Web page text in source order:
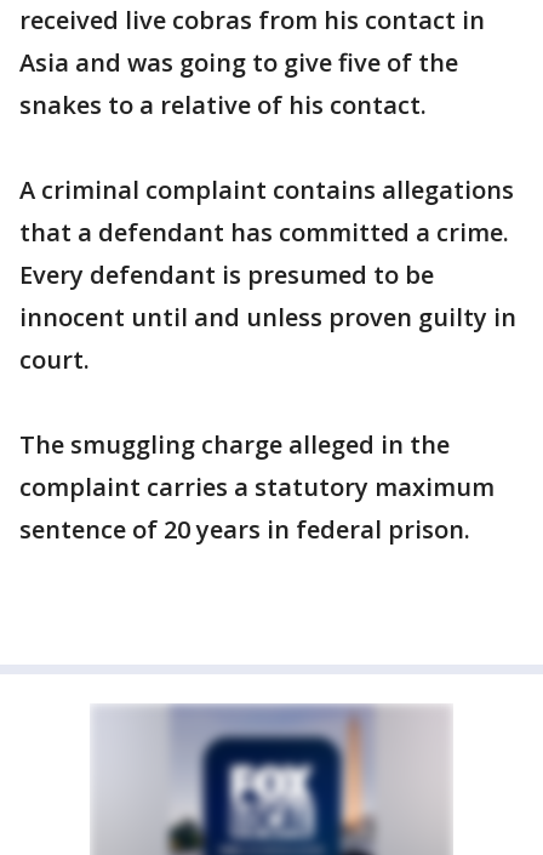
received live cobras from his contact in
Asia and was going to give five of the
snakes to a relative of his contact.
A criminal complaint contains allegations
that a defendant has committed a crime.
Every defendant is presumed to be
innocent until and unless proven guilty in
court.
The smuggling charge alleged in the
complaint carries a statutory maximum
sentence of 20 years in federal prison.